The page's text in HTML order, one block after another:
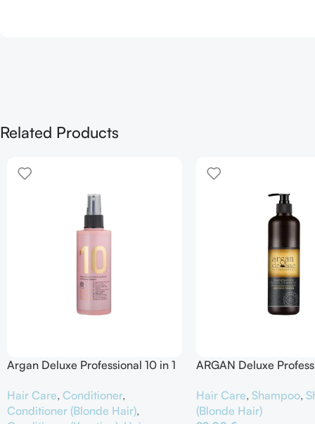
Related Products
Argan Deluxe Professional 10 in 1
Hair Care, Conditioner,
Conditioner (Blonde Hair),
ARGAN Deluxe
Shampoo
Hair Care, Shampoo,
(Blonde Hair)